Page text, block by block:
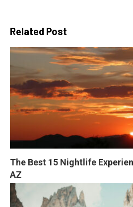
Related Post
The Best 15 Nightlife
AZ